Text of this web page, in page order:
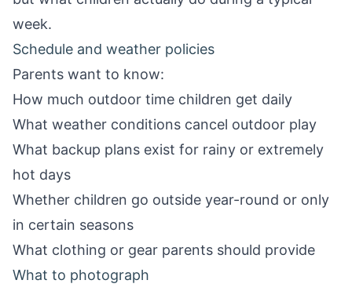
week.
Schedule and weather policies
Parents want to know:
How much outdoor time children get daily
What weather conditions cancel outdoor play
What backup plans exist for rainy or extremely
hot days
Whether children go outside year-round or only
in certain seasons
What clothing or gear parents should provide
What to photograph